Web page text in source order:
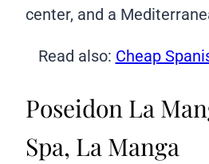
center, and a
Read also: Cheap
Poseidon La
Spa, La Manga